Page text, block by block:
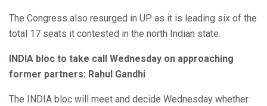
The Congress also resurged in UP as it is leading six of the
total 17 seats it contested in the north Indian state.
INDIA bloc to take call Wednesday on approaching
former partners: Rahul Gandhi
The INDIA bloc will meet and decide Wednesday whether